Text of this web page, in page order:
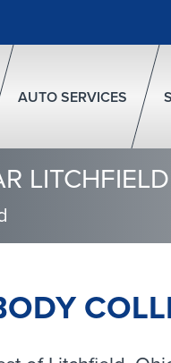
AUTO SERVICES
LITCHFIELD